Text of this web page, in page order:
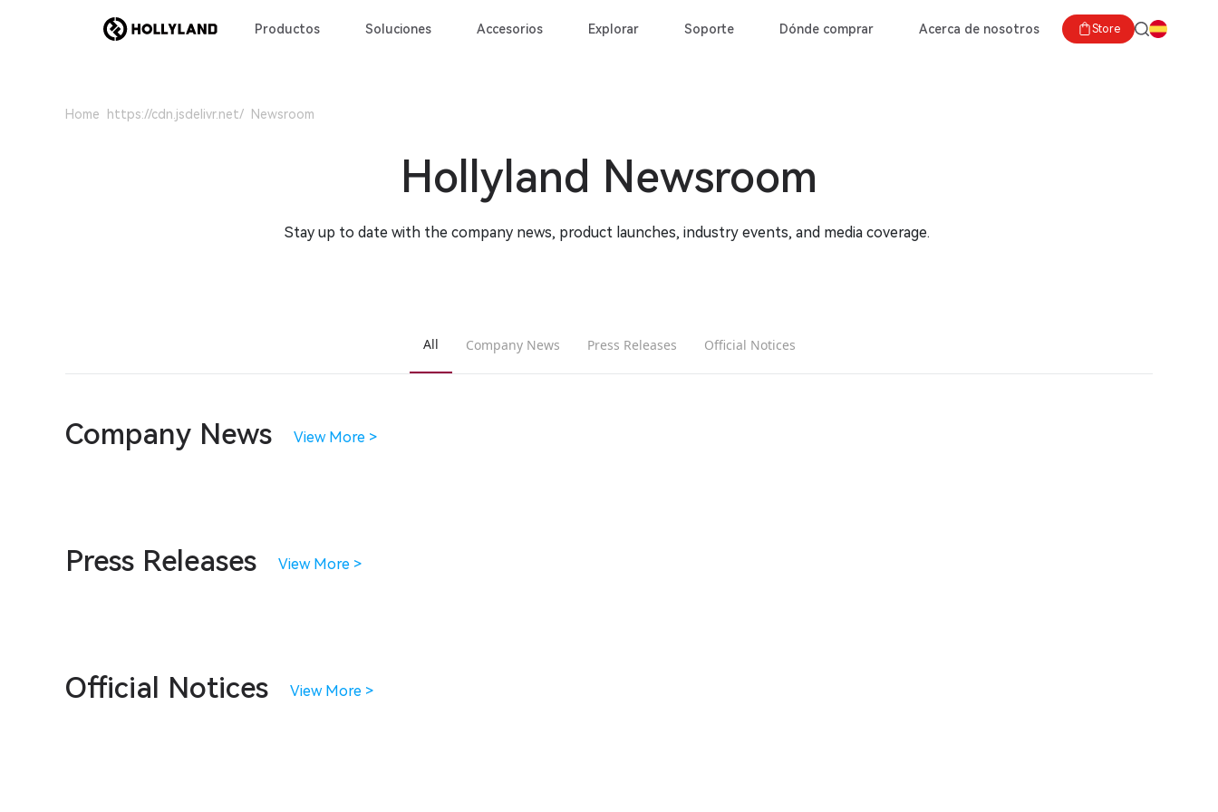
Productos Soluciones Accesorios Explorar Soporte Dónde comprar Acerca de nosotros Store
Home Newsroom
Hollyland Newsroom
Stay up to date with the company news, product launches, industry events, and media coverage.
All Company News Press Releases Official Notices
Company News View More >
Press Releases View More >
Official Notices View More >